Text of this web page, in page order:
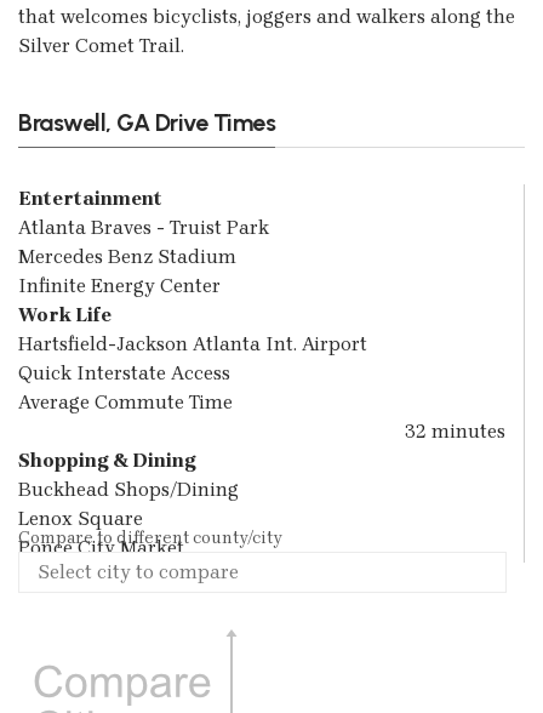
that welcomes bicyclists, joggers and walkers along the
Silver Comet Trail.
Braswell, GA Drive Times
Entertainment
Atlanta Braves - Truist Park
Mercedes Benz Stadium
Infinite Energy Center
Work Life
Hartsfield-Jackson Atlanta Int. Airport
Quick Interstate Access
Average Commute Time
32 minutes
Shopping & Dining
Buckhead Shops/Dining
Lenox Square
Ponce City Market
Compare to different county/city